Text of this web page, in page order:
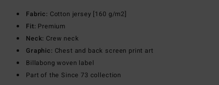
Fabric: Cotton jersey [160 g/m2]
Fit: Premium
Neck: Crew neck
Graphic: Chest and back screen print art
Billabong woven label
Part of the Since 73 collection